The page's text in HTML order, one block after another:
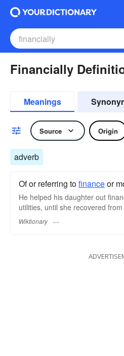
Financially
Meanings
Source Origin
adverb
Of or referring tofinanceor
He helped his daughter out
utilities, until she recovered
Wiktionary